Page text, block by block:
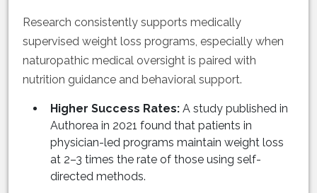
Research consistently supports medically
supervised weight loss programs, especially when
naturopathic medical oversight is paired with
nutrition guidance and behavioral support.
Higher Success Rates: A study published in
Authorea in 2021 found that patients in
physician-led programs maintain weight loss
at 2–3 times the rate of those using self-
directed methods.